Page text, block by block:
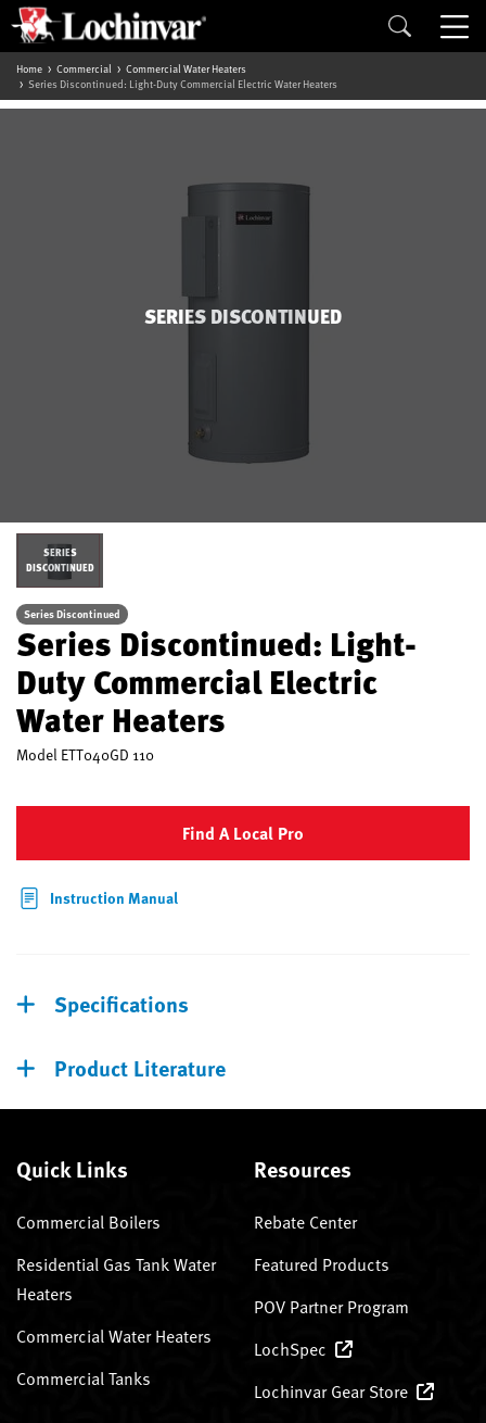
Home Commercial
Commercial Water Heaters
Series Discontinued: Light-Duty Commercial Electric Water Heaters
SERIES DISCONTINUED
SERIES
DISCONTINUED
Series Discontinued
Series Discontinued: Light-
Duty Commercial Electric
Water Heaters
Model ETT040GD 110
Find A Local Pro
Instruction Manual
Specifications
Product Literature
Quick Links
Commercial Boilers
Residential Gas Tank Water
Heaters
Commercial Water Heaters
Commercial Tanks
Resources
Rebate Center
Featured Products
POV Partner Program
LochSpec
Lochinvar Gear Store